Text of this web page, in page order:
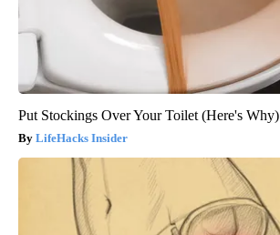
Put Stockings Over Your Toilet (Here's Why)
LifeHacks Insider